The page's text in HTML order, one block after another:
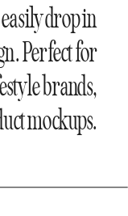
drop in
Perfect for
brands,
mockups.